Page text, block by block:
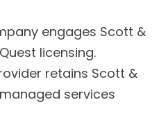
engages Scott &
licensing.
retains Scott &
services